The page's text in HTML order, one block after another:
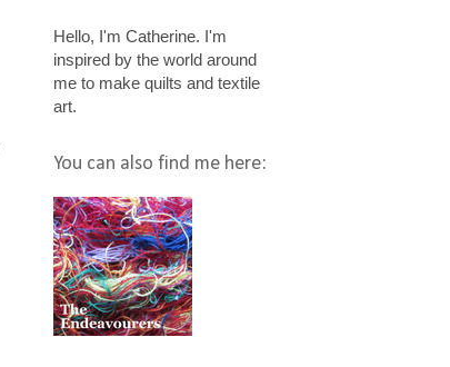
Hello, I'm Catherine. I'm
inspired by the world around
me to make quilts and textile
art.
You can also find me here: